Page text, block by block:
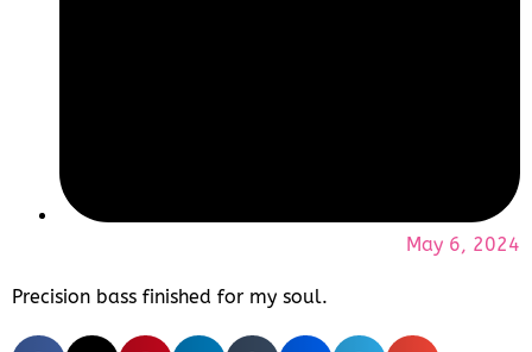
May 6, 2024
Precision bass finished for my soul.